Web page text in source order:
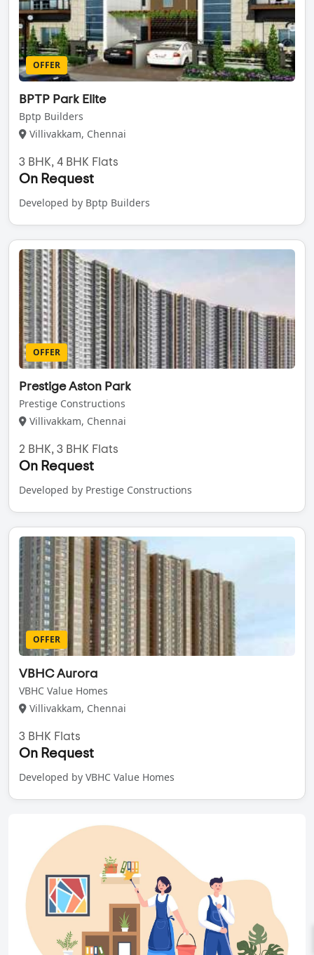
OFFER
BPTP Park Elite
Bptp Builders
Villivakkam, Chennai
3 BHK, 4 BHK Flats
On Request
Developed by Bptp Builders
OFFER
Prestige Aston Park
Prestige Constructions
Villivakkam, Chennai
2 BHK, 3 BHK Flats
On Request
Developed by Prestige Constructions
OFFER
VBHC Aurora
VBHC Value Homes
Villivakkam, Chennai
3 BHK Flats
On Request
Developed by VBHC Value Homes